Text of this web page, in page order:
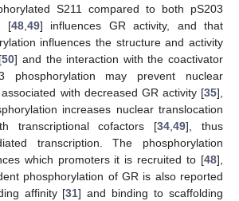
S211 compared to both pS203
[48, 49] influences GR activity, and that
influences the structure and activity
50] and the interaction with the coactivator
phosphorylation may prevent nuclear
with decreased GR activity [35],
increases nuclear translocation
transcriptional cofactors [34 ,49], thus
transcription. The phosphorylation
which promoters it is recruited to [48],
phosphorylation of GR is also reported
affinity [31] and binding to scaffolding